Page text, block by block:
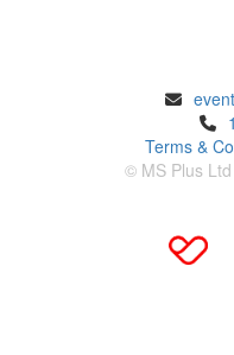
Terms &
© MS Plus